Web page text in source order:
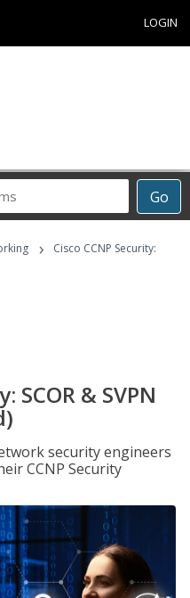
LOGIN
Go
›
Cisco CCNP Security:
SCOR & SVPN
security engineers
CCNP Security